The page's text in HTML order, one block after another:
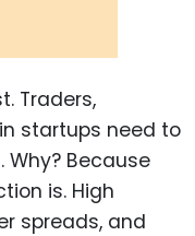
Traders,
startups need to
Why? Because
is. High
spreads, and